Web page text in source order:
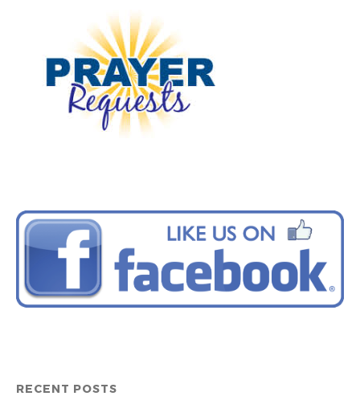
RECENT POSTS